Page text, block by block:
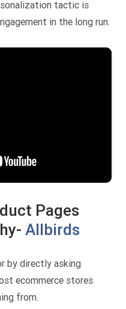
tactic is
in the long run.
Pages
Allbirds
by directly asking
ecommerce stores
from.